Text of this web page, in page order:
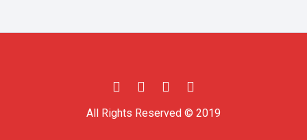
All Rights Reserved © 2019